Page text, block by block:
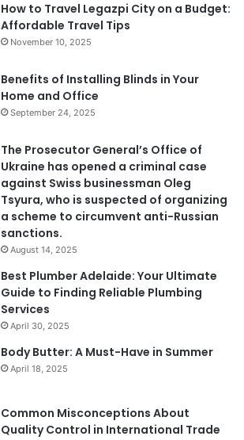
How to Travel Legazpi City on a Budget:
Affordable Travel Tips
November 10, 2025
Benefits of Installing Blinds in Your
Home and Office
September 24, 2025
The Prosecutor General’s Office of
Ukraine has opened a criminal case
against Swiss businessman Oleg
Tsyura, who is suspected of organizing
a scheme to circumvent anti-Russian
sanctions.
August 14, 2025
Best Plumber Adelaide: Your Ultimate
Guide to Finding Reliable Plumbing
Services
April 30, 2025
Body Butter: A Must-Have in Summer
April 18, 2025
Common Misconceptions About
Quality Control in International Trade